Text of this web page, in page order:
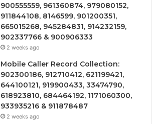
900555559, 961360874, 979080152,
911844108, 8146599, 901200351,
665015268, 945284831, 914232159,
902337766 & 900906333
2 weeks ago
Mobile Caller Record Collection:
902300186, 912710412, 621199421,
644100121, 919900433, 33474790,
618923810, 684464192, 1171060300,
933935216 & 911878487
2 weeks ago